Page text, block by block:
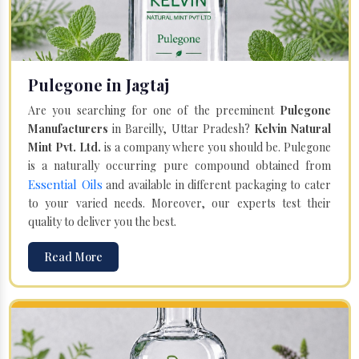
Pulegone in Jagtaj
Are you searching for one of the preeminent Pulegone
Manufacturers in Bareilly, Uttar Pradesh? Kelvin Natural
Mint Pvt. Ltd. is a company where you should be. Pulegone
is a naturally occurring pure compound obtained from
Essential Oils and available in different packaging to cater
to your varied needs. Moreover, our experts test their
quality to deliver you the best.
Read More